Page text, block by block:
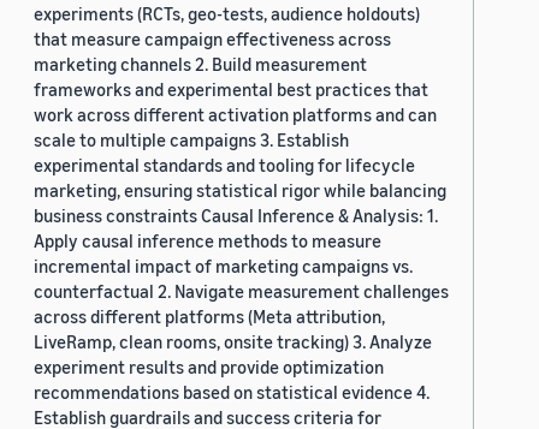
experiments (RCTs, geo-tests, audience holdouts)
that measure campaign effectiveness across
marketing channels 2. Build measurement
frameworks and experimental best practices that
work across different activation platforms and can
scale to multiple campaigns 3. Establish
experimental standards and tooling for lifecycle
marketing, ensuring statistical rigor while balancing
business constraints Causal Inference & Analysis: 1.
Apply causal inference methods to measure
incremental impact of marketing campaigns vs.
counterfactual 2. Navigate measurement challenges
across different platforms (Meta attribution,
LiveRamp, clean rooms, onsite tracking) 3. Analyze
experiment results and provide optimization
recommendations based on statistical evidence 4.
Establish guardrails and success criteria for